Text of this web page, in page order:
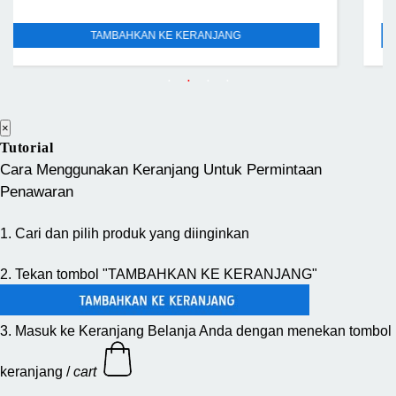
TAMBAHKAN KE KERANJANG
×
Tutorial
Cara Menggunakan Keranjang Untuk Permintaan
Penawaran
1. Cari dan pilih produk yang diinginkan
2. Tekan tombol "TAMBAHKAN KE KERANJANG"
3. Masuk ke Keranjang Belanja Anda dengan menekan tombol
keranjang /cart